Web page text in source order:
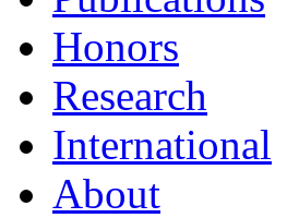
Honors
Research
International
About